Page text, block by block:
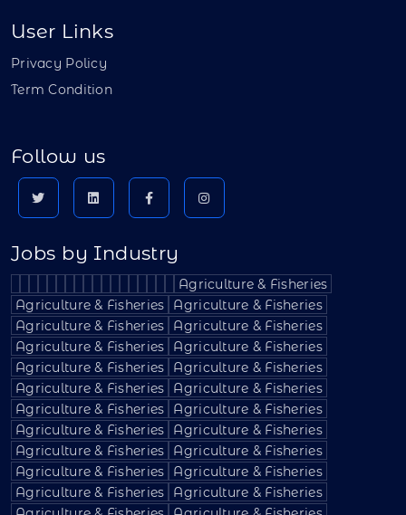
User Links
Privacy Policy
Term Condition
Follow us
Jobs by Industry
Agriculture & Fisheries
Agriculture & Fisheries
Agriculture & Fisheries
Agriculture & Fisheries
Agriculture & Fisheries
Agriculture & Fisheries
Agriculture & Fisheries
Agriculture & Fisheries
Agriculture & Fisheries
Agriculture & Fisheries
Agriculture & Fisheries
Agriculture & Fisheries
Agriculture & Fisheries
Agriculture & Fisheries
Agriculture & Fisheries
Agriculture & Fisheries
Agriculture & Fisheries
Agriculture & Fisheries
Agriculture & Fisheries
Agriculture & Fisheries
Agriculture & Fisheries